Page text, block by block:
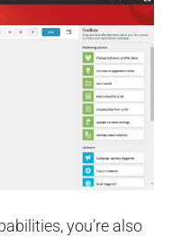
you’re also